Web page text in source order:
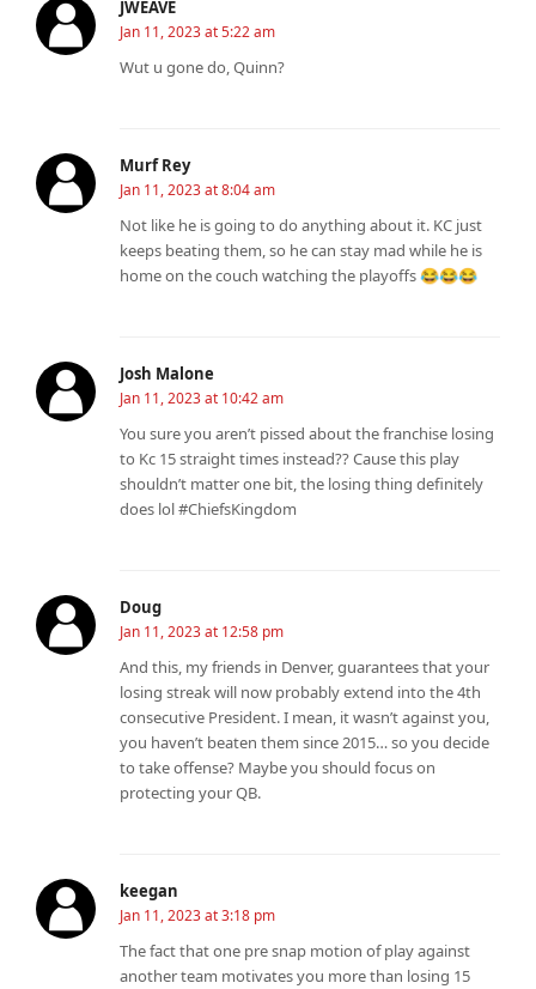
JWEAVE
Jan 11, 2023 at 5:22 am
Wut u gone do, Quinn?
Murf Rey
Jan 11, 2023 at 8:04 am
Not like he is going to do anything about it. KC just
keeps beating them, so he can stay mad while he is
home on the couch watching the playoffs 😂😂😂
Josh Malone
Jan 11, 2023 at 10:42 am
You sure you aren’t pissed about the franchise losing
to Kc 15 straight times instead?? Cause this play
shouldn’t matter one bit, the losing thing definitely
does lol #ChiefsKingdom
Doug
Jan 11, 2023 at 12:58 pm
And this, my friends in Denver, guarantees that your
losing streak will now probably extend into the 4th
consecutive President. I mean, it wasn’t against you,
you haven’t beaten them since 2015… so you decide
to take offense? Maybe you should focus on
protecting your QB.
keegan
Jan 11, 2023 at 3:18 pm
The fact that one pre snap motion of play against
another team motivates you more than losing 15